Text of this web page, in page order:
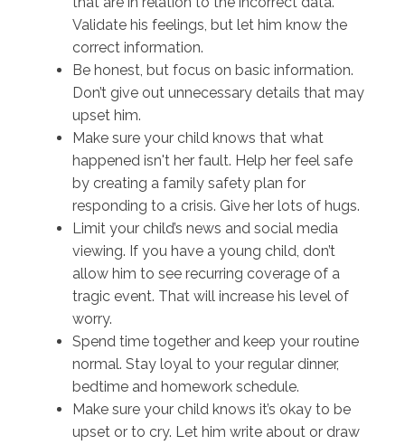
Validate his feelings, but let him know the
correct information.
Be honest, but focus on basic information.
Don’t give out unnecessary details that may
upset him.
Make sure your child knows that what
happened isn't her fault. Help her feel safe
by creating a family safety plan for
responding to a crisis. Give her lots of hugs.
Limit your child’s news and social media
viewing. If you have a young child, don’t
allow him to see recurring coverage of a
tragic event. That will increase his level of
worry.
Spend time together and keep your routine
normal. Stay loyal to your regular dinner,
bedtime and homework schedule.
Make sure your child knows it’s okay to be
upset or to cry. Let him write about or draw